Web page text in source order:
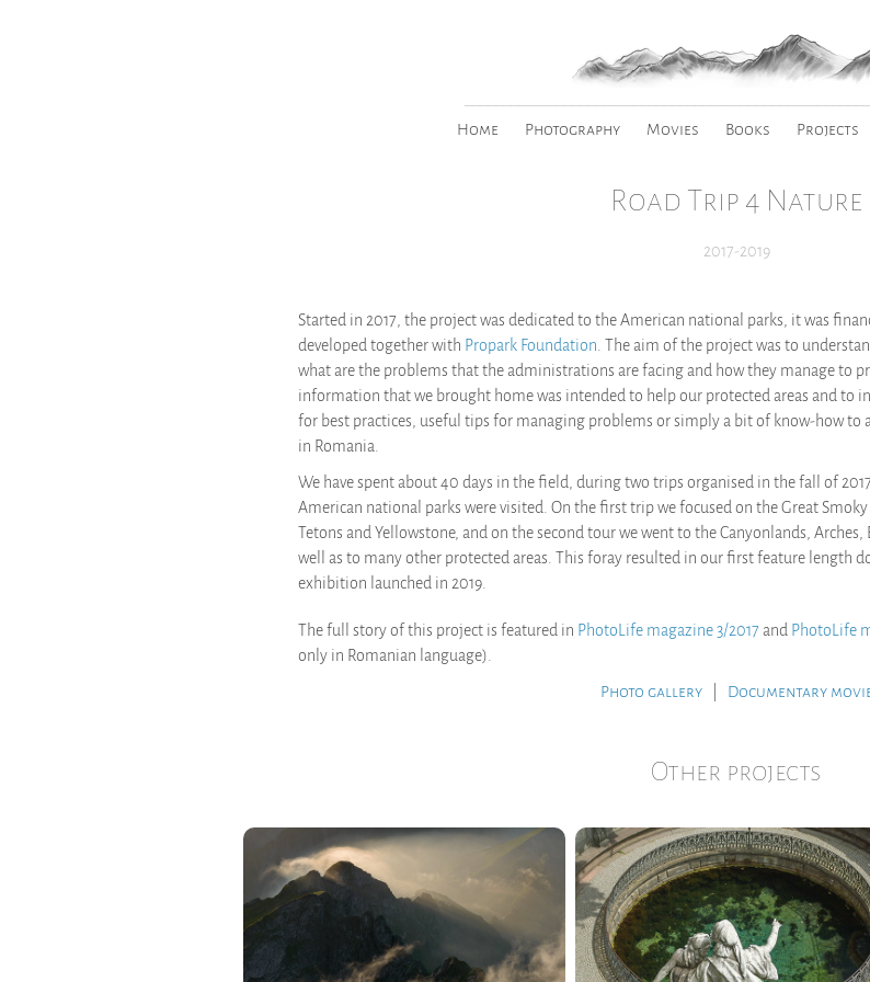
Home
Photography Movies Books Projects
Road Trip 4 Nature
2017-2019
Started in 2017, the project was dedicated to the American national parks, it was
developed together with Propark Foundation . The aim of the project was to
what are the problems that the administrations are facing and how they manage to
information that we brought home was intended to help our protected areas and to
for best practices, useful tips for managing problems or simply a bit of know-how to
in Romania.
We have spent about 40 days in the field, during two trips organised in the fall of
American national parks were visited. On the first trip we focused on the Great
Tetons and Yellowstone, and on the second tour we went to the Canyonlands, Arches,
well as to many other protected areas. This foray resulted in our first feature length
exhibition launched in 2019.
The full story of this project is featured in PhotoLife magazine 3/2017 and PhotoLife
only in Romanian language).
Photo gallery| Documentary
Other projects